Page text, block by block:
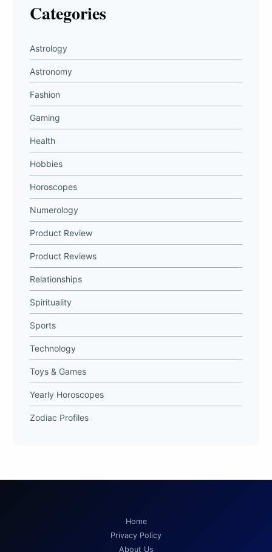
Categories
Astrology
Astronomy
Fashion
Gaming
Health
Hobbies
Horoscopes
Numerology
Product Review
Product Reviews
Relationships
Spirituality
Sports
Technology
Toys & Games
Yearly Horoscopes
Zodiac Profiles
Home
Privacy Policy
About Us